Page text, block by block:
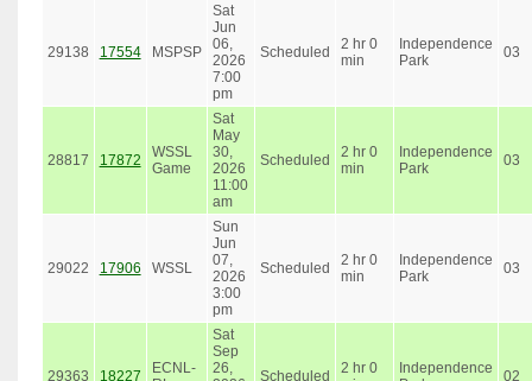
29138 17554 MSPSP
Sat
Jun
06,
2026
7:00
pm
Scheduled
2 hr 0
min
Independence
Park
03
28817 17872
WSSL
Game
Sat
May
30,
2026
11:00
am
Scheduled
2 hr 0
min
Independence
Park
03
29022 17906 WSSL
Sun
Jun
07,
2026
3:00
pm
Scheduled
2 hr 0
min
Independence
Park
03
29363 18227
ECNL-
Sat
Sep
26,
Scheduled
2 hr 0
Independence
02